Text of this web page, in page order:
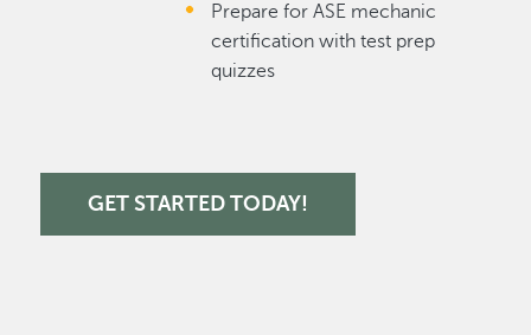
Prepare for ASE mechanic
certification with test prep
quizzes
GET STARTED TODAY!